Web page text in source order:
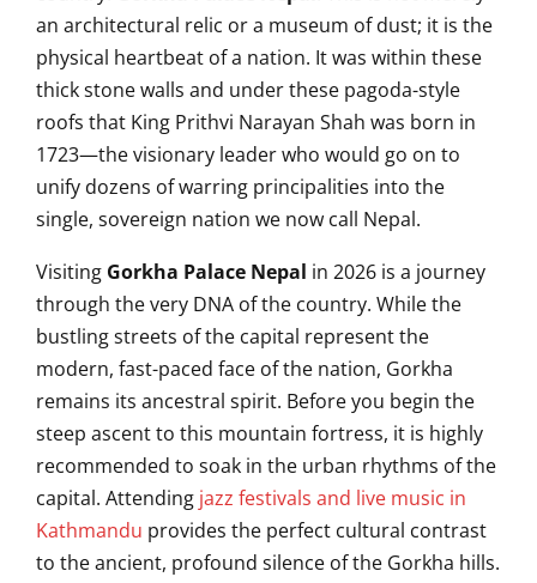
an architectural relic or a museum of dust; it is the
physical heartbeat of a nation. It was within these
thick stone walls and under these pagoda-style
roofs that King Prithvi Narayan Shah was born in
1723—the visionary leader who would go on to
unify dozens of warring principalities into the
single, sovereign nation we now call Nepal.
Visiting Gorkha Palace Nepal in 2026 is a journey
through the very DNA of the country. While the
bustling streets of the capital represent the
modern, fast-paced face of the nation, Gorkha
remains its ancestral spirit. Before you begin the
steep ascent to this mountain fortress, it is highly
recommended to soak in the urban rhythms of the
capital. Attending jazz festivals and live music in
Kathmandu provides the perfect cultural contrast
to the ancient, profound silence of the Gorkha hills.